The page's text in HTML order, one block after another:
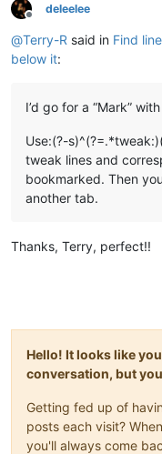
Offline
deleelee
@Terry-R said in Find
below it:
I’d go for a “Mark”
Use:(?-
tweak lines and
bookmarked. Then
another tab.
Thanks, Terry, perfect!!
Hello! It looks like
conversation, but
Getting fed up of
posts each visit?
you'll always come